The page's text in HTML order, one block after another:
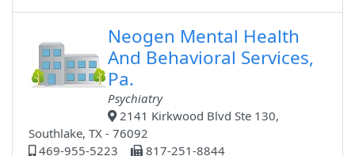
Neogen Mental Health
And Behavioral Services,
Pa.
Psychiatry
2141 Kirkwood Blvd Ste 130,
Southlake, TX - 76092
469-955-5223
817-251-8844